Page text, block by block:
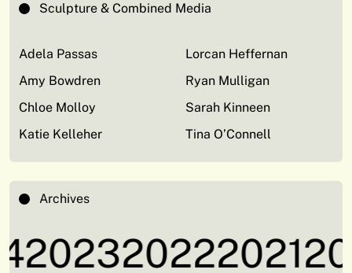
Sculpture & Combined Media
Adela Passas
Amy Bowdren
Chloe Molloy
Katie Kelleher
Lorcan Heffernan
Ryan Mulligan
Sarah Kinneen
Tina O’Connell
Archives
202320222021